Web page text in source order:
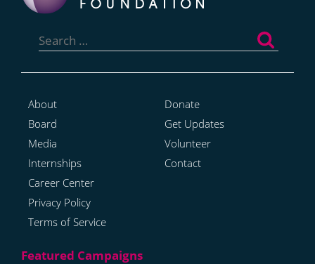
for:
About
Board
Media
Internships
Career Center
Privacy Policy
Terms of Service
Donate
Get Updates
Volunteer
Contact